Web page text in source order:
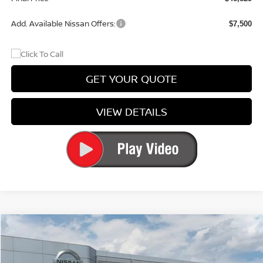
Add. Available Nissan Offers: $7,500
GET YOUR QUOTE
VIEW DETAILS
2026 NISSAN SENTRA
Special Offer Price Drop
$30,361
PRICE
Compare Vehicle